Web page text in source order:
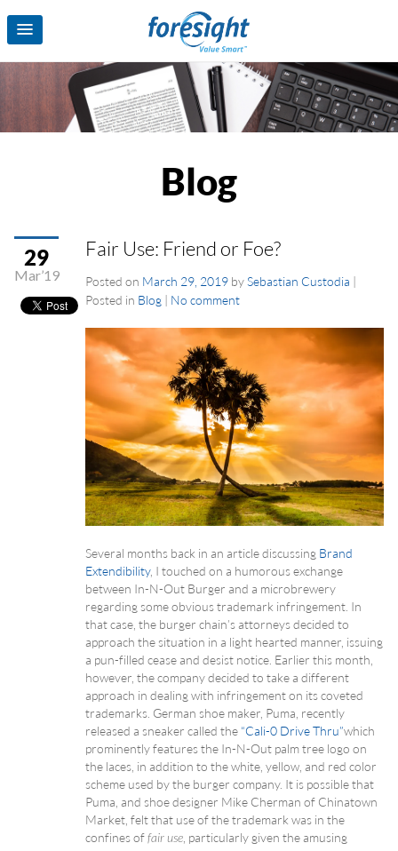
Blog
29
Mar’19
Fair Use: Friend or Foe?
Posted on March 29, 2019 bySebastian Custodia |
Posted in Blog | No comment
Several months back in an article discussing Brand
Extendibility, I touched on a humorous exchange
between In-N-Out Burger and a microbrewery
regarding some obvious trademark infringement. In
that case, the burger chain’s attorneys decided to
approach the situation in a light hearted manner, issuing
a pun-filled cease and desist notice. Earlier this month,
however, the company decided to take a different
approach in dealing with infringement on its coveted
trademarks. German shoe maker, Puma, recently
released a sneaker called the “Cali-0 Drive Thru”which
prominently features the In-N-Out palm tree logo on
the laces, in addition to the white, yellow, and red color
scheme used by the burger company. It is possible that
Puma, and shoe designer Mike Cherman of Chinatown
Market, felt that use of the trademark was in the
confines offair use , particularly given the amusing